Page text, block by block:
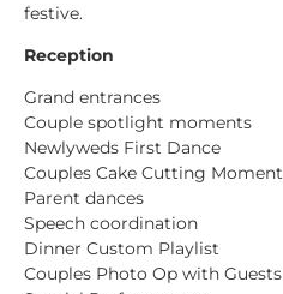
festive.
Reception
Grand entrances
Couple spotlight moments
Newlyweds First Dance
Couples Cake Cutting Moment
Parent dances
Speech coordination
Dinner Custom Playlist
Couples Photo Op with Guests